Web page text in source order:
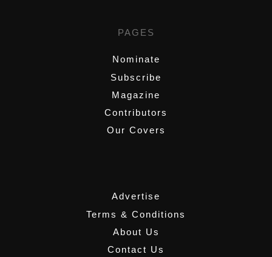
PAGES
Nominate
Subscribe
Magazine
Contributors
Our Covers
Advertise
Terms & Conditions
About Us
Contact Us